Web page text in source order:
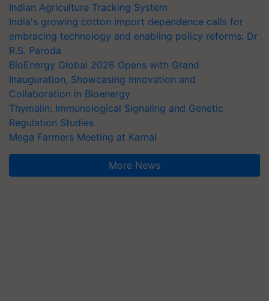
Indian Agriculture Tracking System
India's growing cotton import dependence calls for
embracing technology and enabling policy reforms: Dr
R.S. Paroda
BioEnergy Global 2026 Opens with Grand
Inauguration, Showcasing Innovation and
Collaboration in Bioenergy
Thymalin: Immunological Signaling and Genetic
Regulation Studies
Mega Farmers Meeting at Karnal
More News